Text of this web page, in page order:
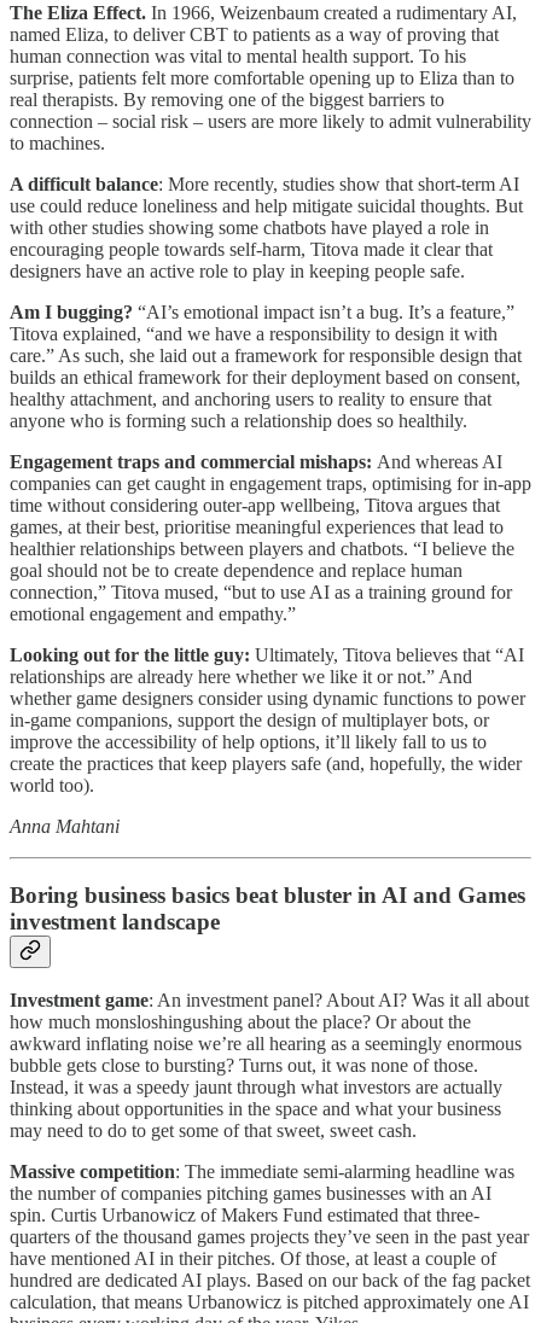
The Eliza Effect. In 1966, Weizenbaum created a rudimentary AI,
named Eliza, to deliver CBT to patients as a way of proving that
human connection was vital to mental health support. To his
surprise, patients felt more comfortable opening up to Eliza than to
real therapists. By removing one of the biggest barriers to
connection – social risk – users are more likely to admit vulnerability
to machines.
A difficult balance: More recently, studies show that short-term AI
use could reduce loneliness and help mitigate suicidal thoughts. But
with other studies showing some chatbots have played a role in
encouraging people towards self-harm, Titova made it clear that
designers have an active role to play in keeping people safe.
Am I bugging? “AI’s emotional impact isn’t a bug. It’s a feature,”
Titova explained, “and we have a responsibility to design it with
care.” As such, she laid out a framework for responsible design that
builds an ethical framework for their deployment based on consent,
healthy attachment, and anchoring users to reality to ensure that
anyone who is forming such a relationship does so healthily.
Engagement traps and commercial mishaps: And whereas AI
companies can get caught in engagement traps, optimising for in-app
time without considering outer-app wellbeing, Titova argues that
games, at their best, prioritise meaningful experiences that lead to
healthier relationships between players and chatbots. “I believe the
goal should not be to create dependence and replace human
connection,” Titova mused, “but to use AI as a training ground for
emotional engagement and empathy.”
Looking out for the little guy: Ultimately, Titova believes that “AI
relationships are already here whether we like it or not.” And
whether game designers consider using dynamic functions to power
in-game companions, support the design of multiplayer bots, or
improve the accessibility of help options, it’ll likely fall to us to
create the practices that keep players safe (and, hopefully, the wider
world too).
Anna Mahtani
Boring business basics beat bluster in AI and Games
investment landscape
Investment game: An investment panel? About AI? Was it all about
how much monsloshingushing about the place? Or about the
awkward inflating noise we’re all hearing as a seemingly enormous
bubble gets close to bursting? Turns out, it was none of those.
Instead, it was a speedy jaunt through what investors are actually
thinking about opportunities in the space and what your business
may need to do to get some of that sweet, sweet cash.
Massive competition: The immediate semi-alarming headline was
the number of companies pitching games businesses with an AI
spin. Curtis Urbanowicz of Makers Fund estimated that three-
quarters of the thousand games projects they’ve seen in the past year
have mentioned AI in their pitches. Of those, at least a couple of
hundred are dedicated AI plays. Based on our back of the fag packet
calculation, that means Urbanowicz is pitched approximately one AI